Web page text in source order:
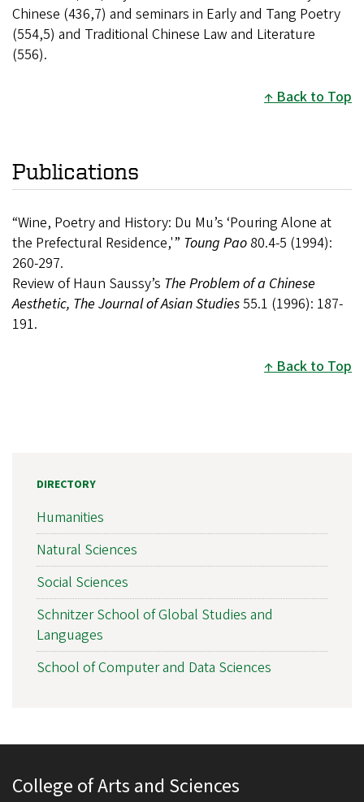
Chinese (436,7) and seminars in Early and Tang Poetry
(554,5) and Traditional Chinese Law and Literature
(556).
Back to Top
Publications
“Wine, Poetry and History: Du Mu’s ‘Pouring Alone at
the Prefectural Residence,'” Toung Pao80.4-5 (1994):
260-297.
Review of Haun Saussy’s The Problem of a Chinese
Aesthetic, The Journal of Asian Studies55.1 (1996): 187-
191.
Back to Top
DIRECTORY
Humanities
Natural Sciences
Social Sciences
Schnitzer School of Global Studies and
Languages
School of Computer and Data Sciences
College of Arts and Sciences